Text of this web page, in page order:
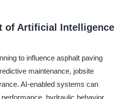
of Artificial Intelligence
to influence asphalt paving
maintenance, jobsite
AI-enabled systems can
hydraulic behavior,